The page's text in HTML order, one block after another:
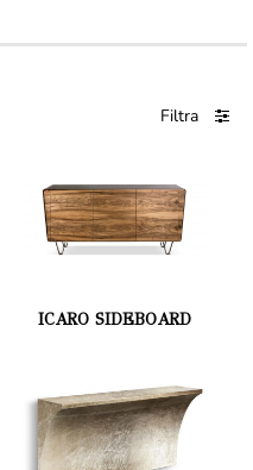
Filtra
ICARO SIDEBOARD